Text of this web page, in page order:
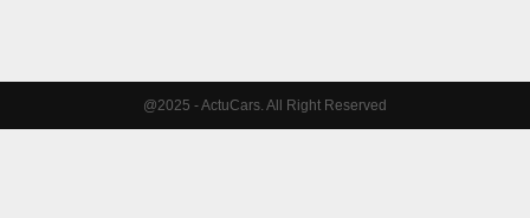
@2025 - ActuCars. All Right Reserved